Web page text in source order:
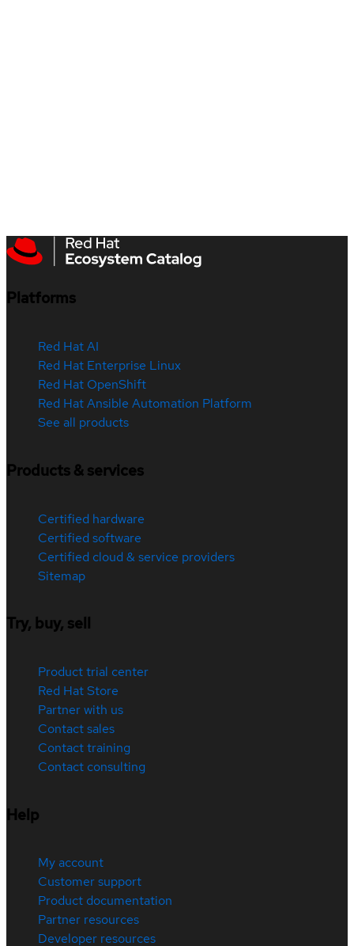
Platforms
Red Hat AI
Red Hat Enterprise Linux
Red Hat OpenShift
Red Hat Ansible Automation Platform
See all products
Products & services
Certified hardware
Certified software
Certified cloud & service providers
Sitemap
Try, buy, sell
Product trial center
Red Hat Store
Partner with us
Contact sales
Contact training
Contact consulting
Help
My account
Customer support
Product documentation
Partner resources
Developer resources